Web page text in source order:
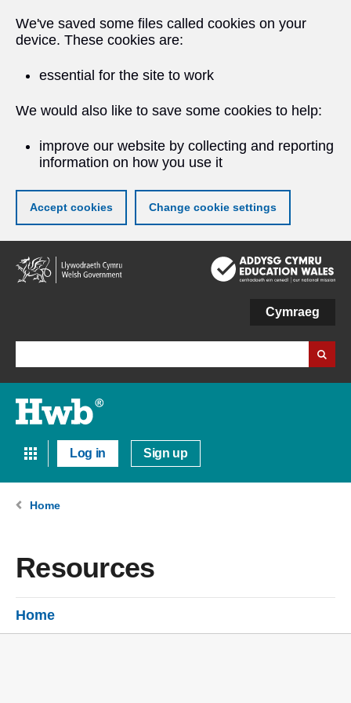
We've saved some files called cookies on your
device. These cookies are:
essential for the site to work
We would also like to save some cookies to help:
improve our website by collecting and reporting
information on how you use it
Accept cookies Change cookie settings
Skip
to
main
Cymraeg
Log in Sign up
Home
Resources
Home